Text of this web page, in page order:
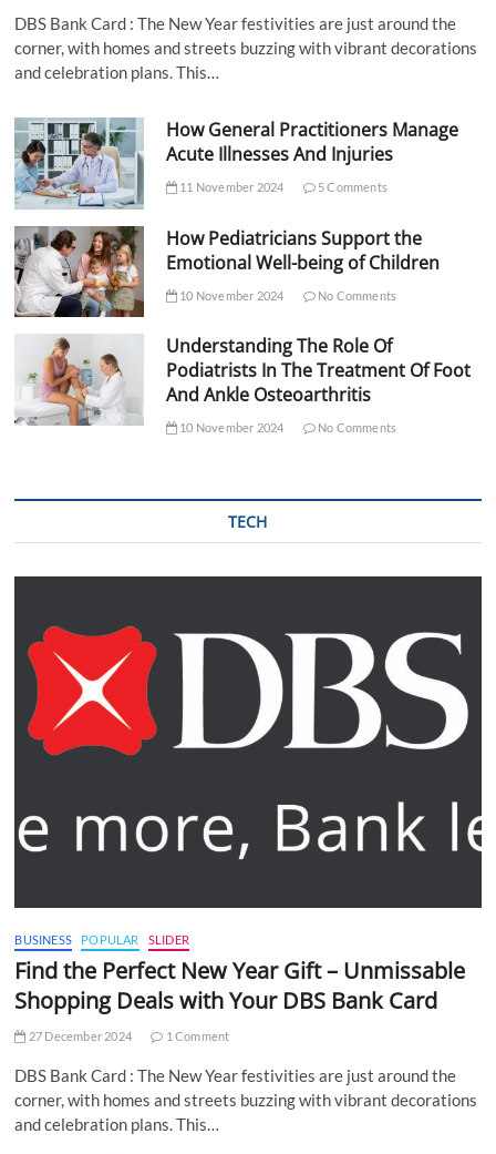
DBS Bank Card : The New Year festivities are just around the
corner, with homes and streets buzzing with vibrant decorations
and celebration plans. This…
How General Practitioners Manage
Acute Illnesses And Injuries
11 November 2024 5 Comments
How Pediatricians Support the
Emotional Well-being of Children
10 November 2024 No Comments
Understanding The Role Of
Podiatrists In The Treatment Of Foot
And Ankle Osteoarthritis
10 November 2024 No Comments
TECH
BUSINESS POPULAR SLIDER
Find the Perfect New Year Gift – Unmissable
Shopping Deals with Your DBS Bank Card
27 December 2024 1 Comment
DBS Bank Card : The New Year festivities are just around the
corner, with homes and streets buzzing with vibrant decorations
and celebration plans. This…